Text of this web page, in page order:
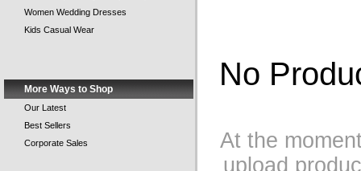
Women Wedding Dresses
Kids Casual Wear
More Ways to Shop
Our Latest
Best Sellers
Corporate Sales
No
At the
upload